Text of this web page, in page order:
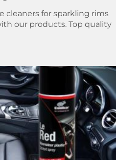
cleaners for sparkling rims
our products. Top quality